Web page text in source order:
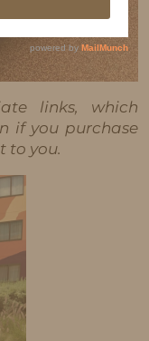
links, which
if you purchase
to you.